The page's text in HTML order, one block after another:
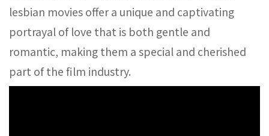
lesbian movies offer a unique and captivating
portrayal of love that is both gentle and
romantic, making them a special and cherished
part of the film industry.